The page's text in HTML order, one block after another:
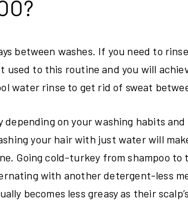
between washes. If you need to
to this routine and you will
water rinse to get rid of sweat
on your washing habits
your hair with just water will
Going cold-turkey from shampoo to
with another detergent-less
becomes less greasy as their